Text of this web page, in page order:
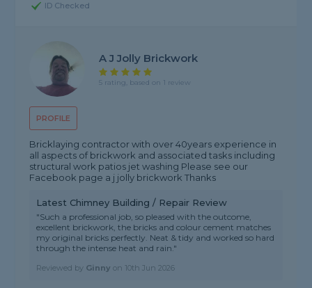
ID Checked
PROFILE
A J Jolly Brickwork
5 rating, based on 1 review
Bricklaying contractor with over 40years experience in
all aspects of brickwork and associated tasks including
structural work patios jet washing Please see our
Facebook page a j jolly brickwork Thanks
Latest Chimney Building / Repair Review
"Such a professional job, so pleased with the outcome,
excellent brickwork, the bricks and colour cement matches
my original bricks perfectly. Neat & tidy and worked so hard
through the intense heat and rain."
Reviewed by Ginny on 10th Jun 2026